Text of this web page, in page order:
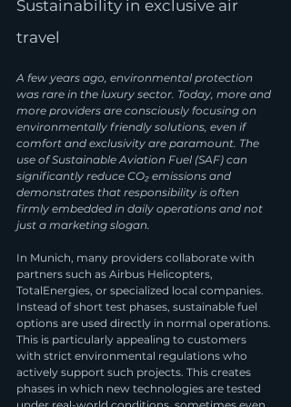
Sustainability in exclusive air
travel
A few years ago, environmental protection
was rare in the luxury sector. Today, more and
more providers are consciously focusing on
environmentally friendly solutions, even if
comfort and exclusivity are paramount. The
use of Sustainable Aviation Fuel (SAF) can
significantly reduce CO₂ emissions and
demonstrates that responsibility is often
firmly embedded in daily operations and not
just a marketing slogan.
In Munich, many providers collaborate with
partners such as Airbus Helicopters,
TotalEnergies, or specialized local companies.
Instead of short test phases, sustainable fuel
options are used directly in normal operations.
This is particularly appealing to customers
with strict environmental regulations who
actively support such projects. This creates
phases in which new technologies are tested